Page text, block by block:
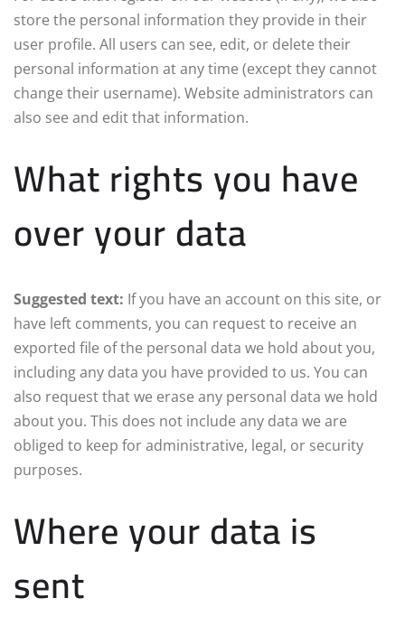
store the personal information they provide in their
user profile. All users can see, edit, or delete their
personal information at any time (except they cannot
change their username). Website administrators can
also see and edit that information.
What rights you have
over your data
Suggested text: If you have an account on this site, or
have left comments, you can request to receive an
exported file of the personal data we hold about you,
including any data you have provided to us. You can
also request that we erase any personal data we hold
about you. This does not include any data we are
obliged to keep for administrative, legal, or security
purposes.
Where your data is
sent